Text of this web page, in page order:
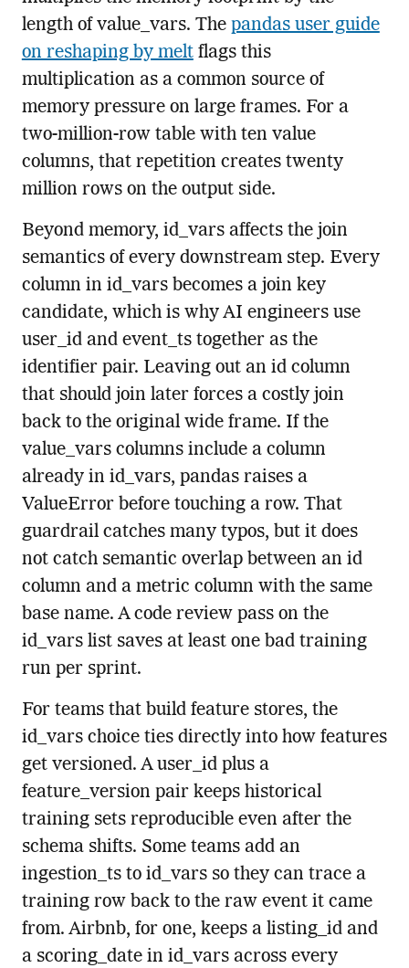
length of value_vars. The pandas user guide
on reshaping by meltflags this
multiplication as a common source of
memory pressure on large frames. For a
two-million-row table with ten value
columns, that repetition creates twenty
million rows on the output side.
Beyond memory, id_vars affects the join
semantics of every downstream step. Every
column in id_vars becomes a join key
candidate, which is why AI engineers use
user_id and event_ts together as the
identifier pair. Leaving out an id column
that should join later forces a costly join
back to the original wide frame. If the
value_vars columns include a column
already in id_vars, pandas raises a
ValueError before touching a row. That
guardrail catches many typos, but it does
not catch semantic overlap between an id
column and a metric column with the same
base name. A code review pass on the
id_vars list saves at least one bad training
run per sprint.
For teams that build feature stores, the
id_vars choice ties directly into how features
get versioned. A user_id plus a
feature_version pair keeps historical
training sets reproducible even after the
schema shifts. Some teams add an
ingestion_ts to id_vars so they can trace a
training row back to the raw event it came
from. Airbnb, for one, keeps a listing_id and
a scoring_date in id_vars across every